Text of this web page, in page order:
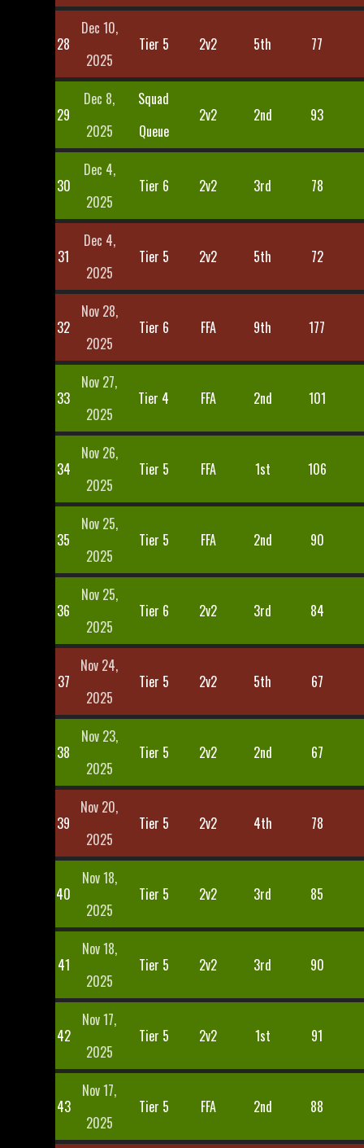
28
Dec 10,
2025
Tier 5 2v2 5th 77
29
Dec 8,
2025
Squad
Queue
2v2 2nd 93
30
Dec 4,
2025
Tier 6 2v2 3rd 78
31
Dec 4,
2025
Tier 5 2v2 5th 72
32
Nov 28,
2025
Tier 6 FFA 9th 177
33
Nov 27,
2025
Tier 4 FFA 2nd 101
34
Nov 26,
2025
Tier 5 FFA 1st 106
35
Nov 25,
2025
Tier 5 FFA 2nd 90
36
Nov 25,
2025
Tier 6 2v2 3rd 84
37
Nov 24,
2025
Tier 5 2v2 5th 67
38
Nov 23,
2025
Tier 5 2v2 2nd 67
39
Nov 20,
2025
Tier 5 2v2 4th 78
40
Nov 18,
2025
Tier 5 2v2 3rd 85
41
Nov 18,
2025
Tier 5 2v2 3rd 90
42
Nov 17,
2025
Tier 5 2v2 1st 91
43
Nov 17,
2025
Tier 5 FFA 2nd 88